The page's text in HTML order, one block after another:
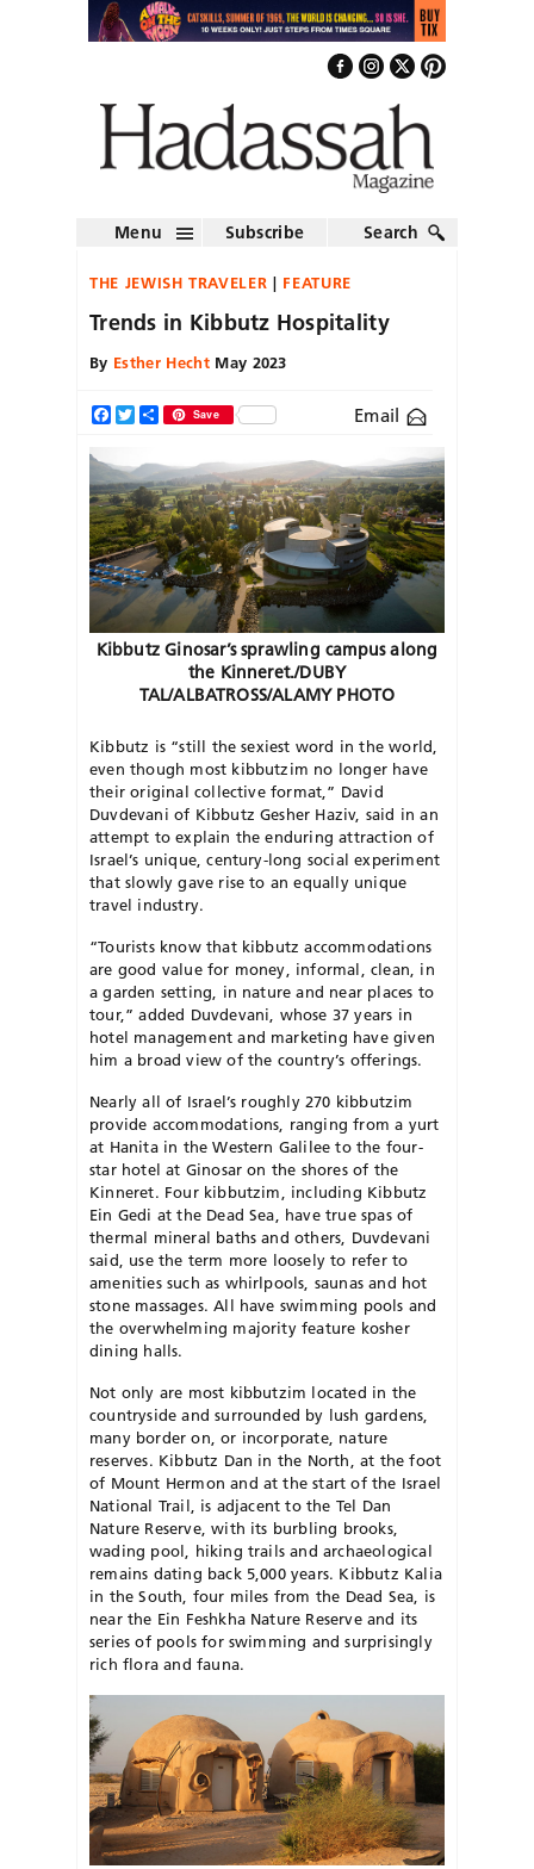
Menu Subscribe Search
THE JEWISH TRAVELER FEATURE
Trends in Kibbutz Hospitality
By Esther HechtMay 2023
Facebook
TwitterShareSave Email
Kibbutz Ginosar’s sprawling campus along
the Kinneret./DUBY
TAL/ALBATROSS/ALAMY PHOTO
Kibbutz is “still the sexiest word in the world,
even though most kibbutzim no longer have
their original collective format,” David
Duvdevani of Kibbutz Gesher Haziv, said in an
attempt to explain the enduring attraction of
Israel’s unique, century-long social experiment
that slowly gave rise to an equally unique
travel industry.
“Tourists know that kibbutz accommodations
are good value for money, informal, clean, in
a garden setting, in nature and near places to
tour,” added Duvdevani, whose 37 years in
hotel management and marketing have given
him a broad view of the country’s offerings.
Nearly all of Israel’s roughly 270 kibbutzim
provide accommodations, ranging from a yurt
at Hanita in the Western Galilee to the four-
star hotel at Ginosar on the shores of the
Kinneret. Four kibbutzim, including Kibbutz
Ein Gedi at the Dead Sea, have true spas of
thermal mineral baths and others, Duvdevani
said, use the term more loosely to refer to
amenities such as whirlpools, saunas and hot
stone massages. All have swimming pools and
the overwhelming majority feature kosher
dining halls.
Not only are most kibbutzim located in the
countryside and surrounded by lush gardens,
many border on, or incorporate, nature
reserves. Kibbutz Dan in the North, at the foot
of Mount Hermon and at the start of the Israel
National Trail, is adjacent to the Tel Dan
Nature Reserve, with its burbling brooks,
wading pool, hiking trails and archaeological
remains dating back 5,000 years. Kibbutz Kalia
in the South, four miles from the Dead Sea, is
near the Ein Feshkha Nature Reserve and its
series of pools for swimming and surprisingly
rich flora and fauna.